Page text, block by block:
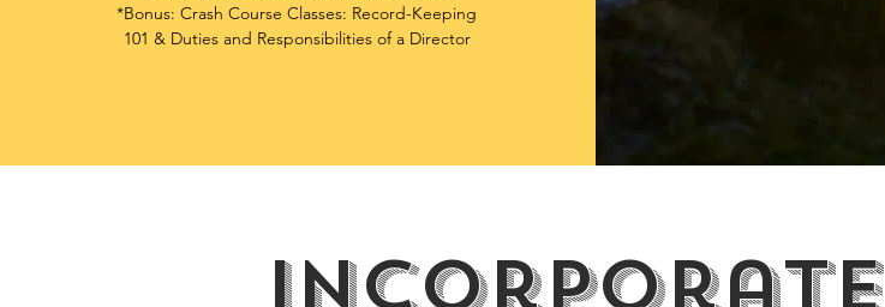
*Bonus: Crash Course Classes: Record-Keeping
101 & Duties and Responsibilities of a Director